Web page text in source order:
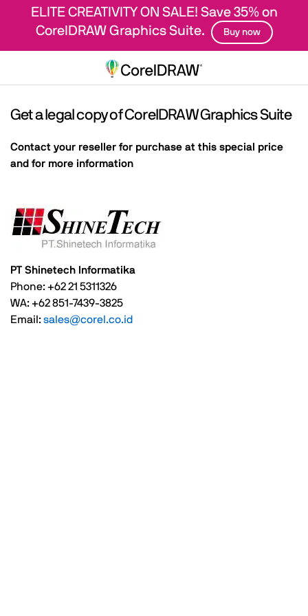
ELITE CREATIVITY ON SALE! Save 35% on
CorelDRAW Graphics Suite.
Buy now
Get a legal copy of CorelDRAW Graphics Suite
Contact your reseller for purchase at this special price
and for more information
PT Shinetech Informatika
Phone: +62 21 5311326
WA: +62 851-7439-3825
Email:sales@corel.co.id